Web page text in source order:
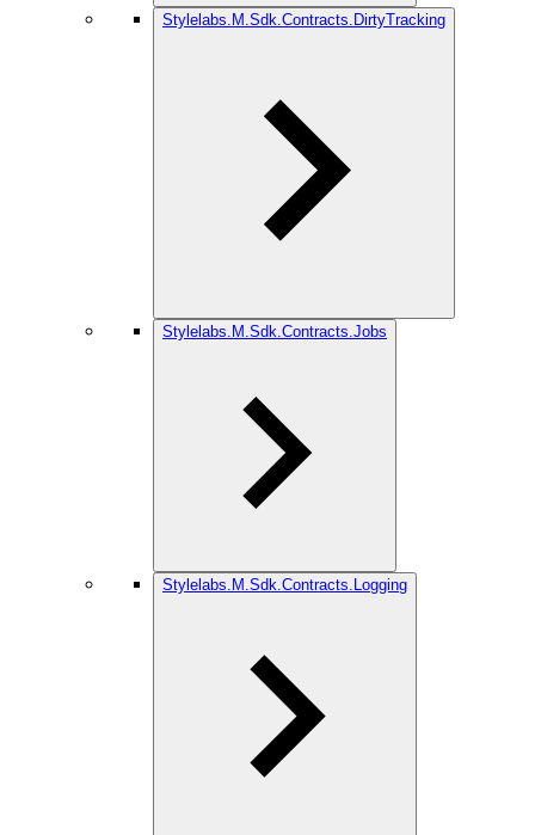
Stylelabs.M.Sdk.Contracts.DirtyTracking
Stylelabs.M.Sdk.Contracts.Jobs
Stylelabs.M.Sdk.Contracts.Logging